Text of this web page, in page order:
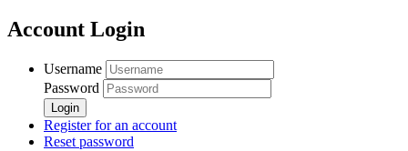
Account Login
Username
Password
Register for an account
Reset password